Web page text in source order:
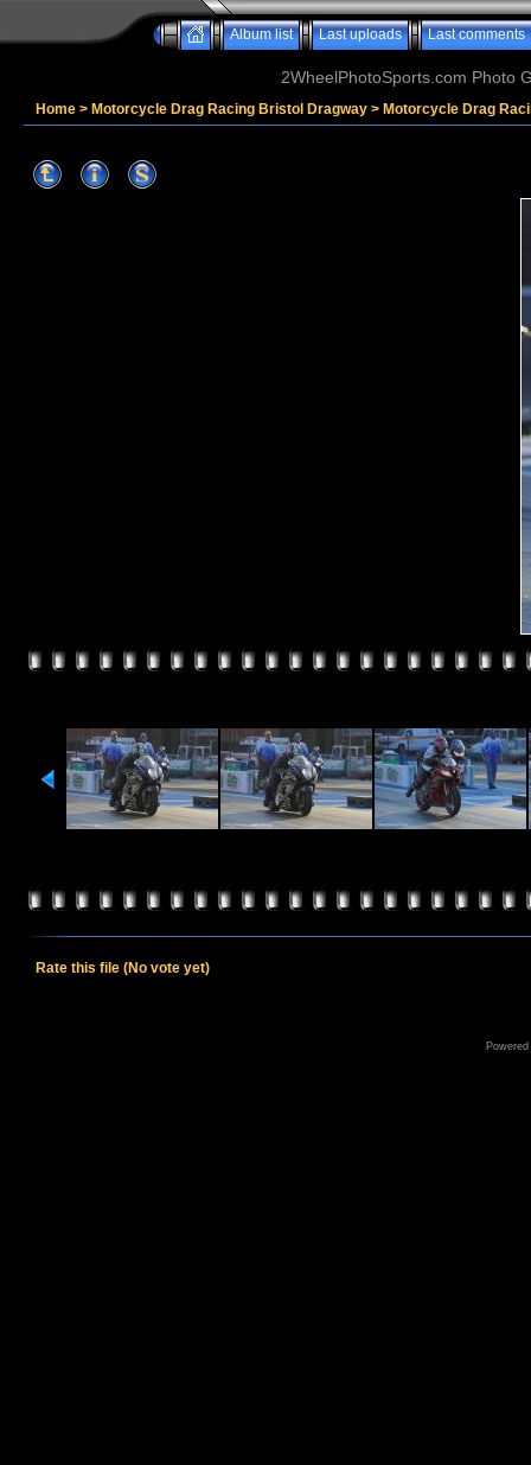
Album list Last uploads Last comments
2WheelPhotoSports.com Photo
Home > Motorcycle Drag Racing Bristol Dragway > Motorcycle Drag
Rate this file (No vote yet)